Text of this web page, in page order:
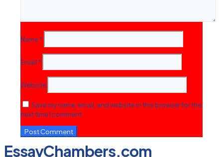
Name*
Email *
Website
Save my name, email, and website in this browser for the
next time I comment.
EssayChambers.com